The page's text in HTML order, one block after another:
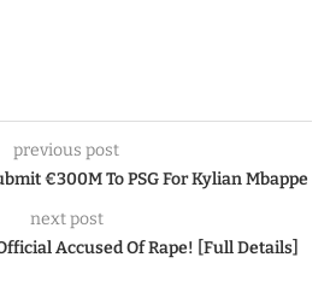
previous post
€300M To PSG For Kylian Mbappe
next post
Accused Of Rape! [Full Details]